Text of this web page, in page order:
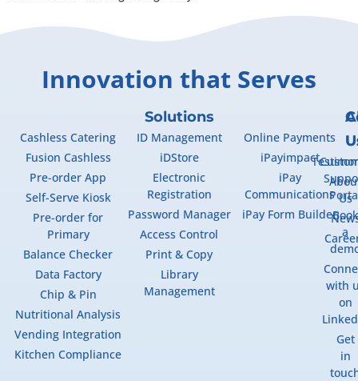
Innovation that Serves
Solutions
Cashless Catering
Fusion Cashless
Pre-order App
Self-Serve Kiosk
Pre-order for
Primary
Balance Checker
Data Factory
Chip & Pin
Nutritional Analysis
Vending Integration
Kitchen Compliance
ID Management
iDStore
Electronic
Registration
Password Manager
Access Control
Print & Copy
Library
Management
Online Payments
iPayimpact
iPay
Communications
iPay Form Builder
Us
Book
a
with
on
Get
in